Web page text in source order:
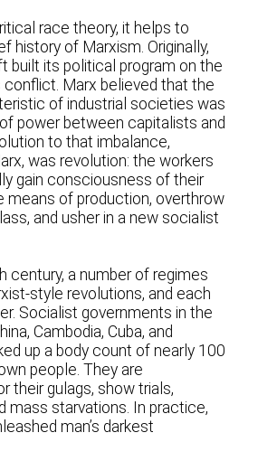
race theory, it helps to
history of Marxism. Originally,
built its political program on the
Marx believed that the
of industrial societies was
power between capitalists and
to that imbalance,
was revolution: the workers
gain consciousness of their
means of production, overthrow
and usher in a new socialist
century, a number of regimes
style revolutions, and each
Socialist governments in the
Cambodia, Cuba, and
up a body count of nearly 100
people. They are
their gulags, show trials,
mass starvations. In practice,
man’s darkest